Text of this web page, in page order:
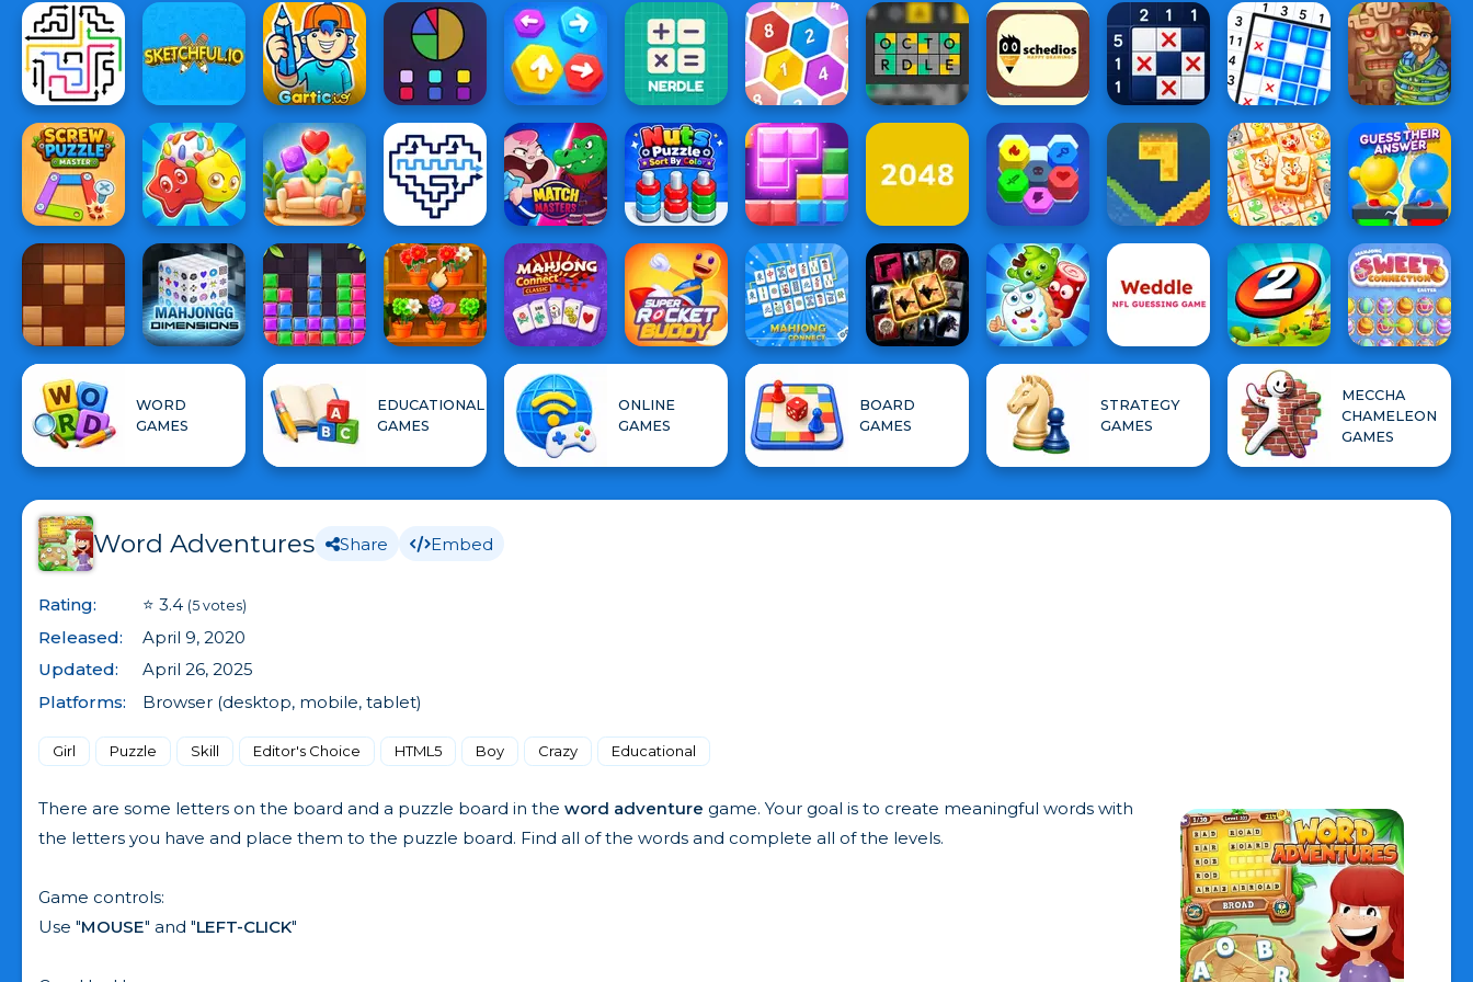
WORD
GAMES
EDUCATIONAL
GAMES
ONLINE
GAMES
BOARD
GAMES
STRATEGY
GAMES
MECCHA
CHAMELEON
GAMES
Word Adventures Share Embed
Rating: ⭐ 3.4 (5 votes)
Released:
April 9, 2020
Updated:
April 26, 2025
Platforms:
Browser (desktop, mobile, tablet)
Girl Puzzle Skill Editor's Choice HTML5 Boy Crazy Educational
There are some letters on the board and a puzzle board in the word adventure game. Your goal is to create meaningful words with
the letters you have and place them to the puzzle board. Find all of the words and complete all of the levels.
Game controls:
Use "MOUSE" and "LEFT-CLICK"